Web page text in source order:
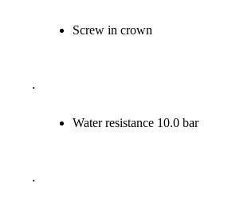
Screw in crown
.
Water resistance 10.0 bar
.